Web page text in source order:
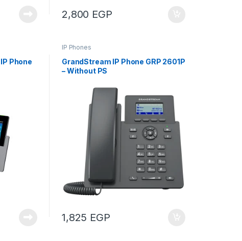
2,800 EGP
Phone
IP Phones
GrandStream IP Phone GRP 2601P
– Without PS
1,825 EGP